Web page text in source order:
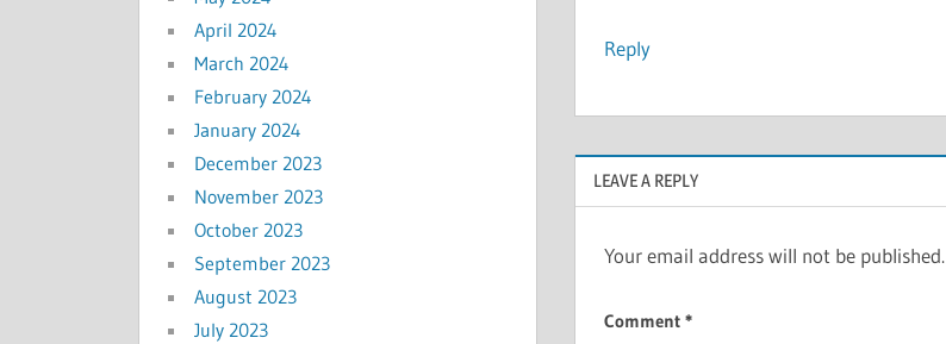
Reply
LEAVE A REPLY
Your email address will not be published.
Comment *
April 2024
March 2024
February 2024
January 2024
December 2023
November 2023
October 2023
September 2023
August 2023
July 2023